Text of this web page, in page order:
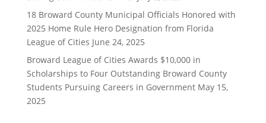
18 Broward County Municipal Officials Honored with
2025 Home Rule Hero Designation from Florida
League of Cities June 24, 2025
Broward League of Cities Awards $10,000 in
Scholarships to Four Outstanding Broward County
Students Pursuing Careers in Government May 15,
2025